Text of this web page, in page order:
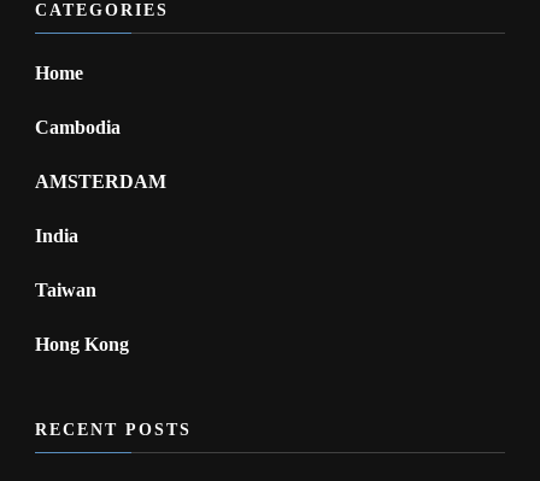
CATEGORIES
Home
Cambodia
AMSTERDAM
India
Taiwan
Hong Kong
RECENT POSTS